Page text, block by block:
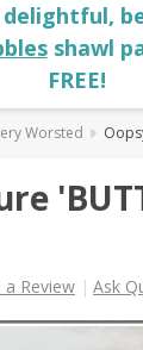
shawl
FREE!
Worsted
a Review Ask